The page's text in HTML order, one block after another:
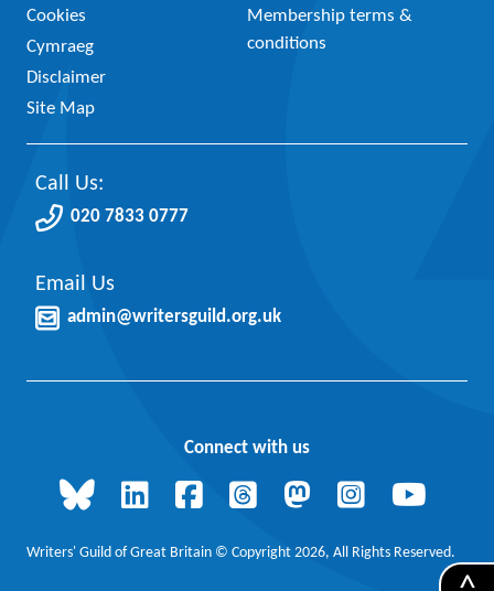
Cookies
Cymraeg
Disclaimer
Site Map
Membership terms &
conditions
Call Us:
020 7833 0777
Email Us
admin@writersguild.org.uk
Connect with us
Writers' Guild of Great Britain © Copyright 2026, All Rights Reserved.